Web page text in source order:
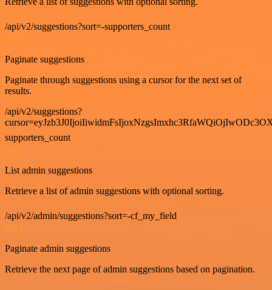
/api/v2/suggestions?sort=-supporters_count
GET
Paginate suggestions
Paginate through suggestions using a cursor for the next set of
results.
/api/v2/suggestions?
supporters_count
GET
List admin suggestions
Retrieve a list of admin suggestions with optional sorting.
/api/v2/admin/suggestions?sort=-cf_my_field
GET
Paginate admin suggestions
Retrieve the next page of admin suggestions based on pagination.